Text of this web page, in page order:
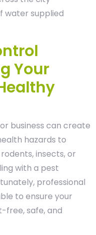
water supplied
Your
business can create
hazards to
insects, or
with a pest
professional
to ensure your
free, safe, and